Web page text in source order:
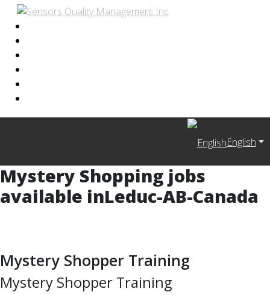
English
Mystery Shopping jobs
available inLeduc-AB-Canada
Mystery Shopper Training
Mystery Shopper Training